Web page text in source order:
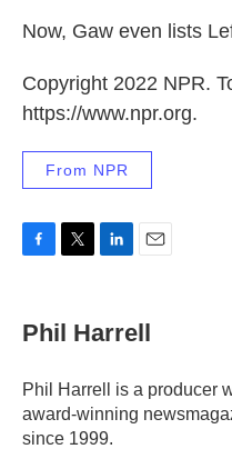
Now, Gaw even lists
Copyright 2022 NPR.
https://www.npr.org.
From NPR
e
b
o
t
t
r
k
e
I
i
l
Phil Harrell
Phil Harrell is a producer
award-winning
since 1999.